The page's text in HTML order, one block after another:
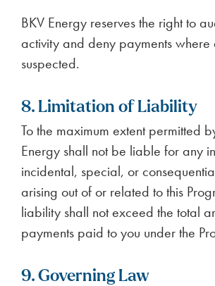
BKV Energy reserves the right to
activity and deny payments where
suspected.
8. Limitation of Liability
To the maximum extent permitted
Energy shall not be liable for any
incidental, special, or
arising out of or related to this
liability shall not exceed the total
payments paid to you under the
9. Governing Law